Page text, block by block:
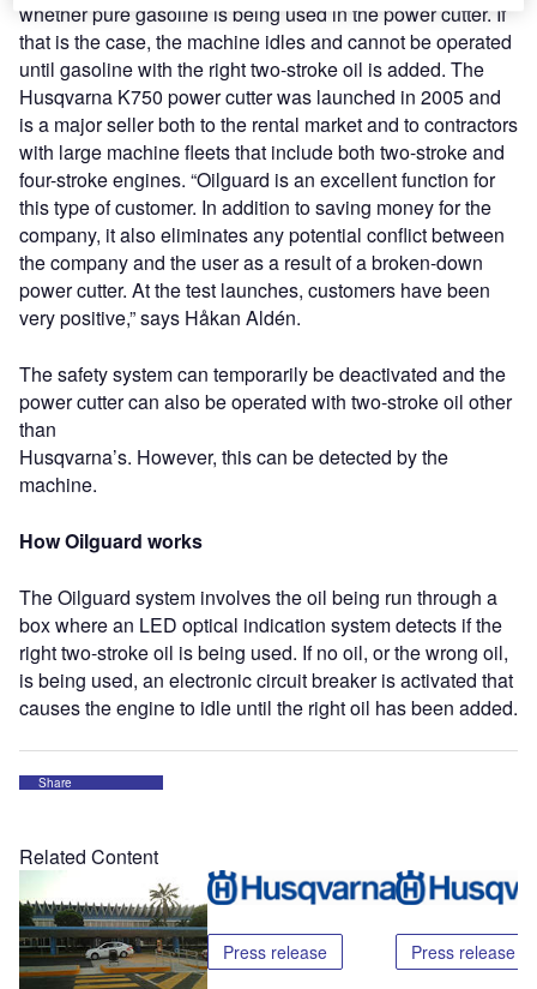
whether pure gasoline is being used in the power cutter. If
that is the case, the machine idles and cannot be operated
until gasoline with the right two-stroke oil is added. The
Husqvarna K750 power cutter was launched in 2005 and
is a major seller both to the rental market and to contractors
with large machine fleets that include both two-stroke and
four-stroke engines. “Oilguard is an excellent function for
this type of customer. In addition to saving money for the
company, it also eliminates any potential conflict between
the company and the user as a result of a broken-down
power cutter. At the test launches, customers have been
very positive,” says Håkan Aldén.
The safety system can temporarily be deactivated and the
power cutter can also be operated with two-stroke oil other
than
Husqvarna’s. However, this can be detected by the
machine.
How Oilguard works
The Oilguard system involves the oil being run through a
box where an LED optical indication system detects if the
right two-stroke oil is being used. If no oil, or the wrong oil,
is being used, an electronic circuit breaker is activated that
causes the engine to idle until the right oil has been added.
Share
Related Content
Press release Press release